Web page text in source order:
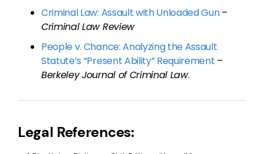
Criminal Law: Assault with Unloaded Gun–
Criminal Law Review
People v. Chance: Analyzing the Assault
Statute’s “Present Ability” Requirement –
Berkeley Journal of Criminal Law.
Legal References: